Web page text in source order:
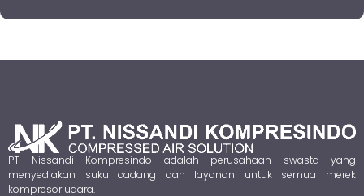
PT Nissandi Kompresindo adalah perusahaan swasta yang
menyediakan suku cadang dan layanan untuk semua merek
kompresor udara.